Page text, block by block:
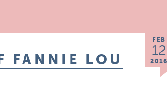
FEB
12
2016
FANNIE LOU